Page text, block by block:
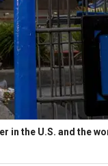
in the U.S. and the